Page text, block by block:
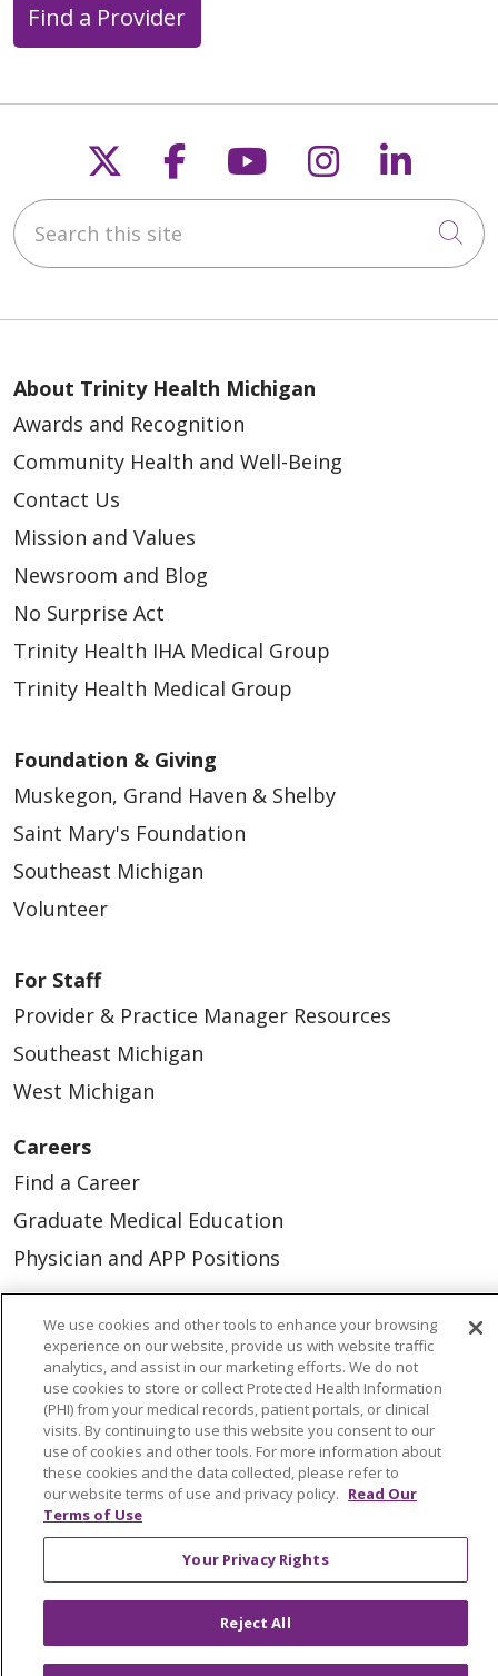
Find a Provider
Follow us on X
Follow us on
Follow us on
Follow us
Search this site
About Trinity Health Michigan
Awards and Recognition
Community Health and Well-Being
Contact Us
Mission and Values
Newsroom and Blog
No Surprise Act
Trinity Health IHA Medical Group
Trinity Health Medical Group
Foundation & Giving
Muskegon, Grand Haven & Shelby
Saint Mary's Foundation
Southeast Michigan
Volunteer
For Staff
Provider & Practice Manager Resources
Southeast Michigan
West Michigan
Careers
Find a Career
Graduate Medical Education
Physician and APP Positions
Tools and Resources
Advance Directives
Billing and Insurance
Classes & Events
Health and Wellness
Medical Records
Price Estimate
En Español
We use cookies and other tools to enhance your browsing
experience on our website, provide us with website traffic
analytics, and assist in our marketing efforts. We do not
use cookies to store or collect Protected Health Information
(PHI) from your medical records, patient portals, or clinical
visits. By continuing to use this website you consent to our
use of cookies and other tools. For more information about
these cookies and the data collected, please refer to
our website terms of use and privacy policy. Read Our
Terms of Use
Your Privacy Rights
Reject All